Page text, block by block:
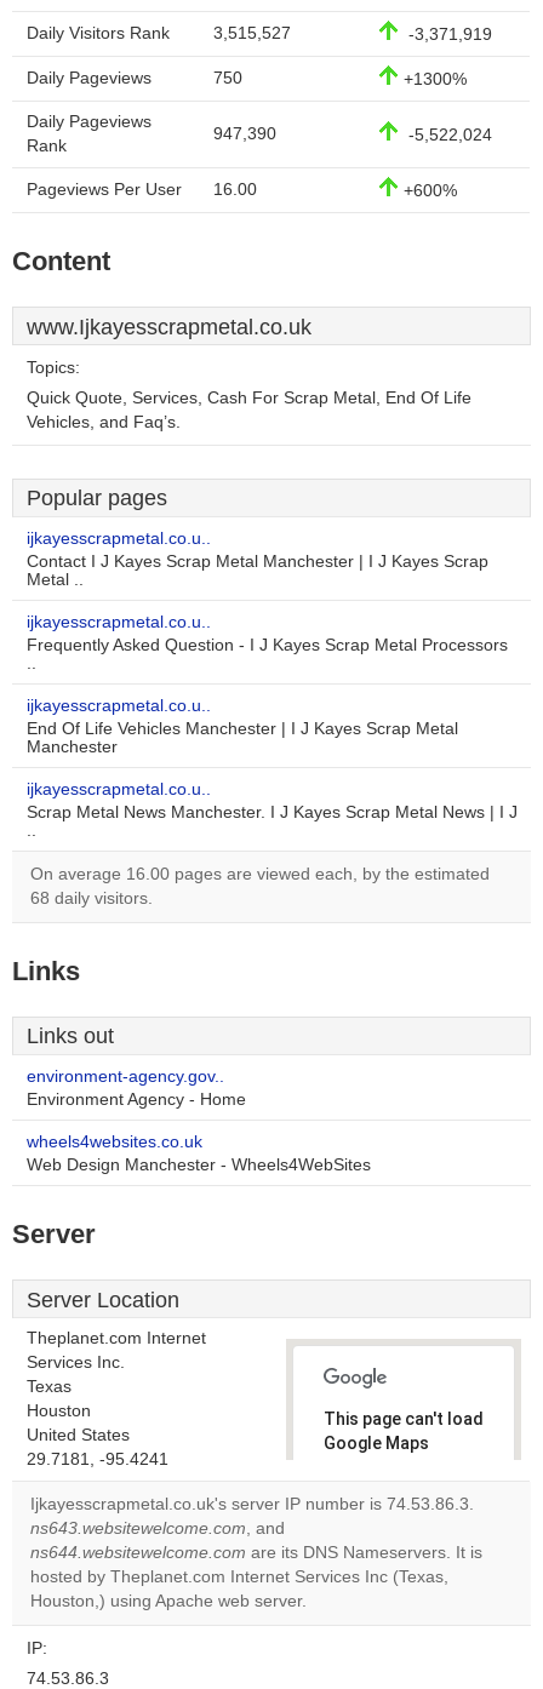
Daily Visitors Rank 3,515,527 -3,371,919
Daily Pageviews 750 +1300%
Daily Pageviews
Rank
947,390 -5,522,024
Pageviews Per User 16.00 +600%
Content
www.Ijkayesscrapmetal.co.uk
Topics:
Quick Quote, Services, Cash For Scrap Metal, End Of Life
Vehicles, and Faq’s.
Popular pages
ijkayesscrapmetal.co.u..
Contact I J Kayes Scrap Metal Manchester | I J Kayes Scrap
Metal ..
ijkayesscrapmetal.co.u..
Frequently Asked Question - I J Kayes Scrap Metal Processors
..
ijkayesscrapmetal.co.u..
End Of Life Vehicles Manchester | I J Kayes Scrap Metal
Manchester
ijkayesscrapmetal.co.u..
Scrap Metal News Manchester. I J Kayes Scrap Metal News | I J
..
On average 16.00 pages are viewed each, by the estimated
68 daily visitors.
Links
Links out
environment-agency.gov..
Environment Agency - Home
wheels4websites.co.uk
Web Design Manchester - Wheels4WebSites
Server
Server Location
Theplanet.com Internet
Services Inc.
Texas
Houston
United States
29.7181, -95.4241
This page can't load
Google Maps
website?
Ijkayesscrapmetal.co.uk's server IP number is 74.53.86.3.
ns643.websitewelcome.com, and
ns644.websitewelcome.com are its DNS Nameservers. It is
hosted by Theplanet.com Internet Services Inc (Texas,
Houston,) using Apache web server.
IP:
74.53.86.3